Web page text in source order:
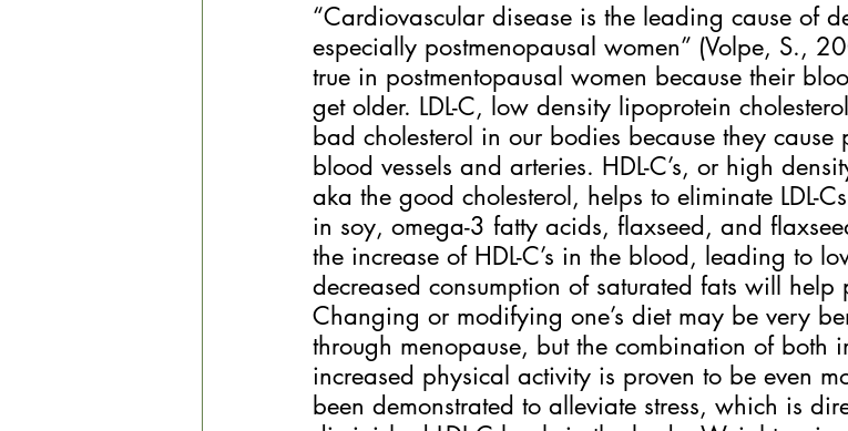
“Cardiovascular disease is the leading cause of
especially postmenopausal women” (Volpe, S.,
true in postmentopausal women because their
get older. LDL-C, low density lipoprotein
bad cholesterol in our bodies because they
blood vessels and arteries. HDL-C’s, or high
aka the good cholesterol, helps to eliminate LDL-
in soy, omega-3 fatty acids, flaxseed, and
the increase of HDL-C’s in the blood, leading to
decreased consumption of saturated fats will help
Changing or modifying one’s diet may be very
through menopause, but the combination of both
increased physical activity is proven to be even
been demonstrated to alleviate stress, which is